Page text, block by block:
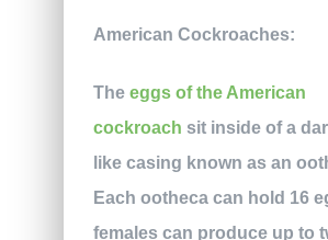
American Cockroaches:
Theeggs of the American
cockroach sit inside of a
like casing known as an
Each ootheca can hold 16
females can produce up to